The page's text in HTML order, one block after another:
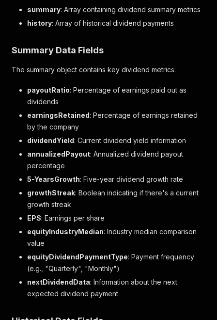
summary: Array containing dividend summary metrics
history: Array of historical dividend payments
Summary Data Fields
The summary object contains key dividend metrics:
payoutRatio: Percentage of earnings paid out as
dividends
earningsRetained: Percentage of earnings retained
by the company
dividendYield: Current dividend yield information
annualizedPayout: Annualized dividend payout
percentage
5-YearsGrowth: Five-year dividend growth rate
growthStreak: Boolean indicating if there's a current
growth streak
EPS: Earnings per share
equityIndustryMedian: Industry median comparison
value
equityDividendPaymentType: Payment frequency
(e.g., "Quarterly", "Monthly")
nextDividendData: Information about the next
expected dividend payment